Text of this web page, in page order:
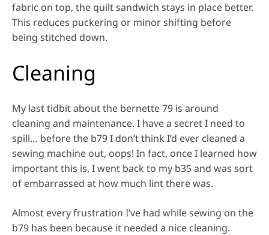
fabric on top, the quilt sandwich stays in place better.
This reduces puckering or minor shifting before
being stitched down.
Cleaning
My last tidbit about the bernette 79 is around
cleaning and maintenance. I have a secret I need to
spill… before the b79 I don’t think I’d ever cleaned a
sewing machine out, oops! In fact, once I learned how
important this is, I went back to my b35 and was sort
of embarrassed at how much lint there was.
Almost every frustration I’ve had while sewing on the
b79 has been because it needed a nice cleaning.